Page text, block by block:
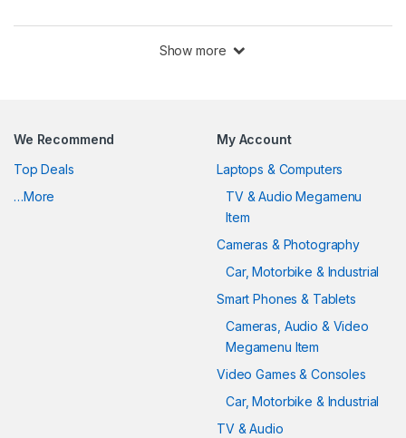
Show more
We Recommend
Top Deals
…More
My Account
Laptops & Computers
TV & Audio Megamenu
Item
Cameras & Photography
Car, Motorbike & Industrial
Smart Phones & Tablets
Cameras, Audio & Video
Megamenu Item
Video Games & Consoles
Car, Motorbike & Industrial
TV & Audio